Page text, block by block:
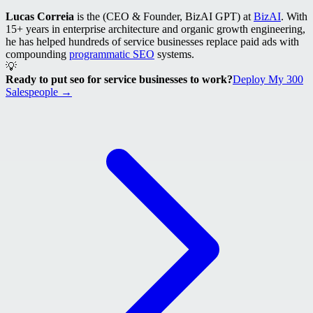
Lucas Correia is the (CEO & Founder, BizAI GPT) at BizAI. With
15+ years in enterprise architecture and organic growth engineering,
he has helped hundreds of service businesses replace paid ads with
compounding programmatic SEO systems.
💡
Ready to put seo for service businesses to work?Deploy My 300
Salespeople →